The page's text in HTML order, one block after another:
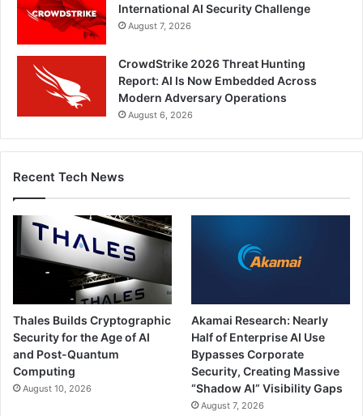
International AI Security Challenge
August 7, 2026
CrowdStrike 2026 Threat Hunting
Report: AI Is Now Embedded Across
Modern Adversary Operations
August 6, 2026
Recent Tech News
Thales Builds Cryptographic
Security for the Age of AI
and Post-Quantum
Computing
August 10, 2026
Akamai Research: Nearly
Half of Enterprise AI Use
Bypasses Corporate
Security, Creating Massive
“Shadow AI” Visibility Gaps
August 7, 2026